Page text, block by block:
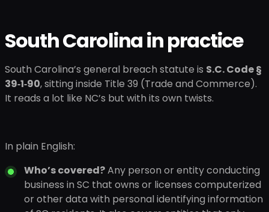
South Carolina in practice
South Carolina’s general breach statute is S.C. Code §
39‑1‑90, sitting inside Title 39 (Trade and Commerce).
It reads a lot like NC’s but with its own twists.
In plain English:
Who’s covered?Any person or entity conducting
business in SC that owns or licenses computerized
or other data with personal identifying information